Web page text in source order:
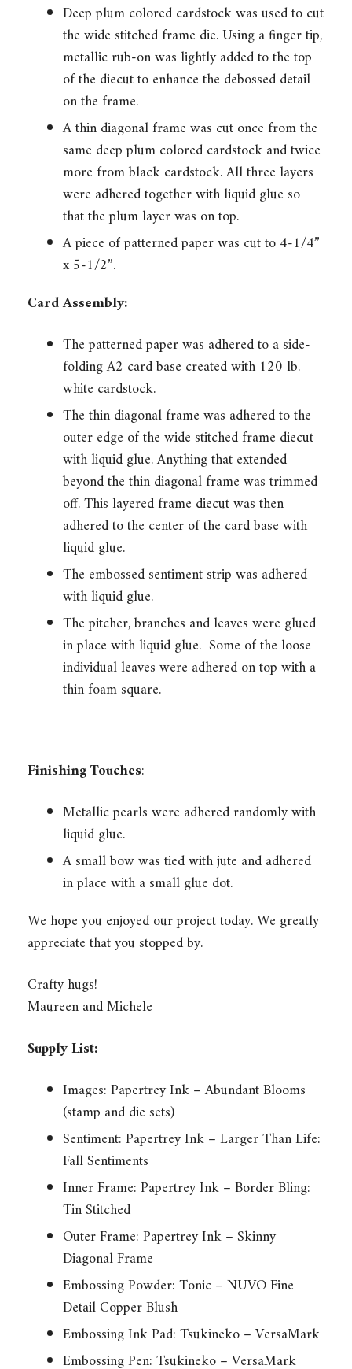
Deep plum colored cardstock was used to cut
the wide stitched frame die. Using a finger tip,
metallic rub-on was lightly added to the top
of the diecut to enhance the debossed detail
on the frame.
A thin diagonal frame was cut once from the
same deep plum colored cardstock and twice
more from black cardstock. All three layers
were adhered together with liquid glue so
that the plum layer was on top.
A piece of patterned paper was cut to 4-1/4”
x 5-1/2”.
Card Assembly:
The patterned paper was adhered to a side-
folding A2 card base created with 120 lb.
white cardstock.
The thin diagonal frame was adhered to the
outer edge of the wide stitched frame diecut
with liquid glue. Anything that extended
beyond the thin diagonal frame was trimmed
off. This layered frame diecut was then
adhered to the center of the card base with
liquid glue.
The embossed sentiment strip was adhered
with liquid glue.
The pitcher, branches and leaves were glued
in place with liquid glue. Some of the loose
individual leaves were adhered on top with a
thin foam square.
Finishing Touches:
Metallic pearls were adhered randomly with
liquid glue.
A small bow was tied with jute and adhered
in place with a small glue dot.
We hope you enjoyed our project today. We greatly
appreciate that you stopped by.
Crafty hugs!
Maureen and Michele
Supply List:
Images: Papertrey Ink – Abundant Blooms
(stamp and die sets)
Sentiment: Papertrey Ink – Larger Than Life:
Fall Sentiments
Inner Frame: Papertrey Ink – Border Bling:
Tin Stitched
Outer Frame: Papertrey Ink – Skinny
Diagonal Frame
Embossing Powder: Tonic – NUVO Fine
Detail Copper Blush
Embossing Ink Pad: Tsukineko – VersaMark
Embossing Pen: Tsukineko – VersaMark